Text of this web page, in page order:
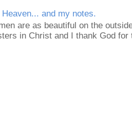
Heaven... and my notes.
are as beautiful on the
in Christ and I thank God for